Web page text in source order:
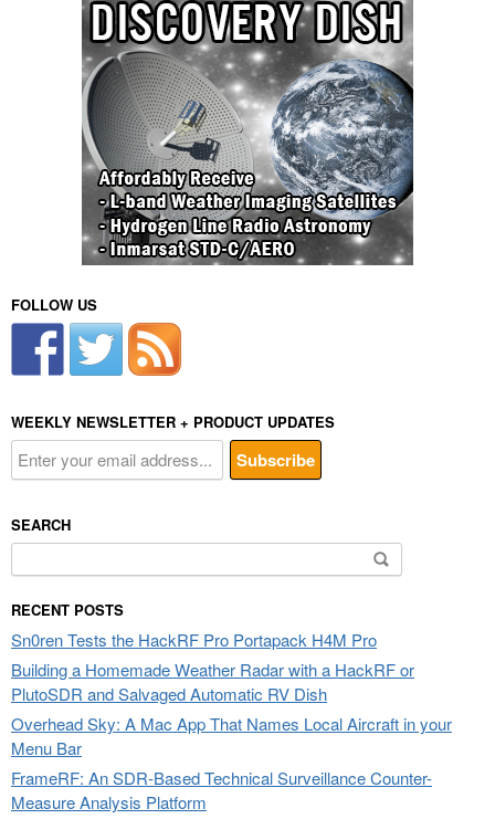
FOLLOW US
WEEKLY NEWSLETTER + PRODUCT UPDATES
SEARCH
for:
RECENT POSTS
Sn0ren Tests the HackRF Pro Portapack H4M Pro
Building a Homemade Weather Radar with a HackRF or
PlutoSDR and Salvaged Automatic RV Dish
Overhead Sky: A Mac App That Names Local Aircraft in your
Menu Bar
FrameRF: An SDR-Based Technical Surveillance Counter-
Measure Analysis Platform